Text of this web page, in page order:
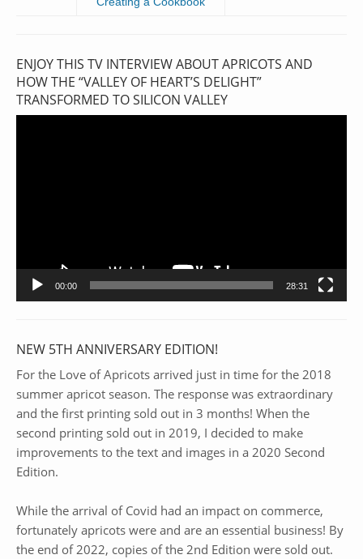
ENJOY THIS TV INTERVIEW ABOUT APRICOTS AND
HOW THE “VALLEY OF HEART’S DELIGHT”
TRANSFORMED TO SILICON VALLEY
00:00 28:31
NEW 5TH ANNIVERSARY EDITION!
For the Love of Apricots arrived just in time for the 2018
summer apricot season. The response was extraordinary
and the first printing sold out in 3 months! When the
second printing sold out in 2019, I decided to make
improvements to the text and images in a 2020 Second
Edition.
While the arrival of Covid had an impact on commerce,
fortunately apricots were and are an essential business! By
the end of 2022, copies of the 2nd Edition were sold out.